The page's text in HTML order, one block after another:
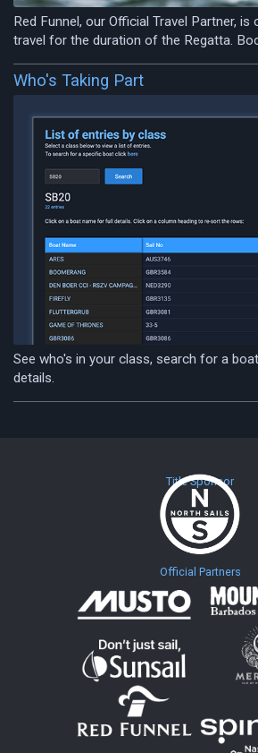
Red Funnel, our Official Travel Partner,
travel for the duration of the Regatta.
Who's Taking Part
See who's in your class, search for a
details.
Title Sponsor
Official Partners